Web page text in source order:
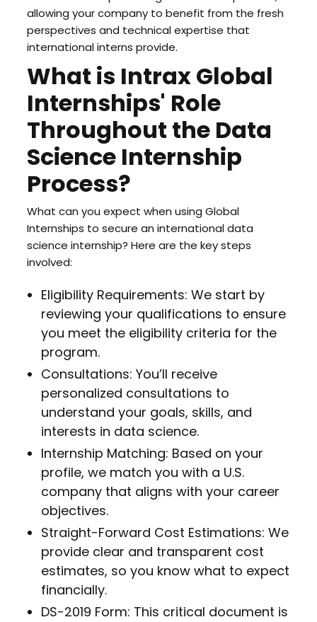
allowing your company to benefit from the fresh
perspectives and technical expertise that
international interns provide.
What is Intrax Global
Internships' Role
Throughout the Data
Science Internship
Process?
What can you expect when using Global
Internships to secure an international data
science internship? Here are the key steps
involved:
Eligibility Requirements: We start by
reviewing your qualifications to ensure
you meet the eligibility criteria for the
program.
Consultations: You’ll receive
personalized consultations to
understand your goals, skills, and
interests in data science.
Internship Matching: Based on your
profile, we match you with a U.S.
company that aligns with your career
objectives.
Straight-Forward Cost Estimations: We
provide clear and transparent cost
estimates, so you know what to expect
financially.
DS-2019 Form: This critical document is